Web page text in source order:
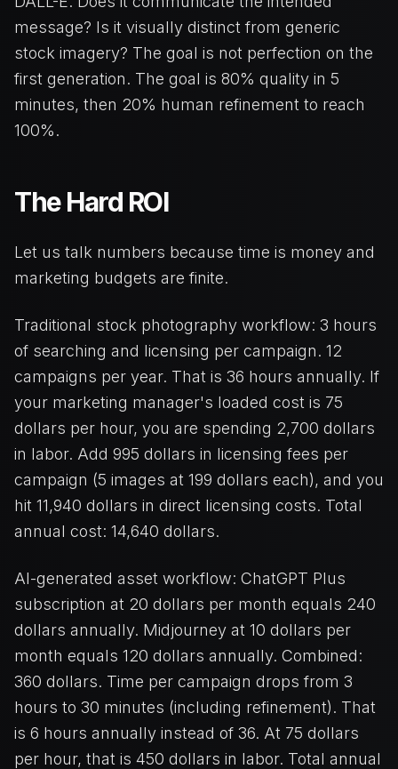
message? Is it visually distinct from generic
stock imagery? The goal is not perfection on the
first generation. The goal is 80% quality in 5
minutes, then 20% human refinement to reach
100%.
The Hard ROI
Let us talk numbers because time is money and
marketing budgets are finite.
Traditional stock photography workflow: 3 hours
of searching and licensing per campaign. 12
campaigns per year. That is 36 hours annually. If
your marketing manager's loaded cost is 75
dollars per hour, you are spending 2,700 dollars
in labor. Add 995 dollars in licensing fees per
campaign (5 images at 199 dollars each), and you
hit 11,940 dollars in direct licensing costs. Total
annual cost: 14,640 dollars.
AI-generated asset workflow: ChatGPT Plus
subscription at 20 dollars per month equals 240
dollars annually. Midjourney at 10 dollars per
month equals 120 dollars annually. Combined:
360 dollars. Time per campaign drops from 3
hours to 30 minutes (including refinement). That
is 6 hours annually instead of 36. At 75 dollars
per hour, that is 450 dollars in labor. Total annual